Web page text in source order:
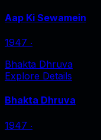
Aap Ki Sewamein
1947 ‧
Bhakta Dhruva
Explore Details
Bhakta Dhruva
1947 ‧